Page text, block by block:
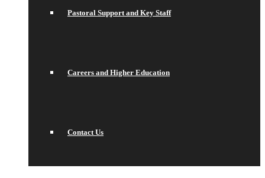
Pastoral Support and Key Staff
Careers and Higher Education
Contact Us